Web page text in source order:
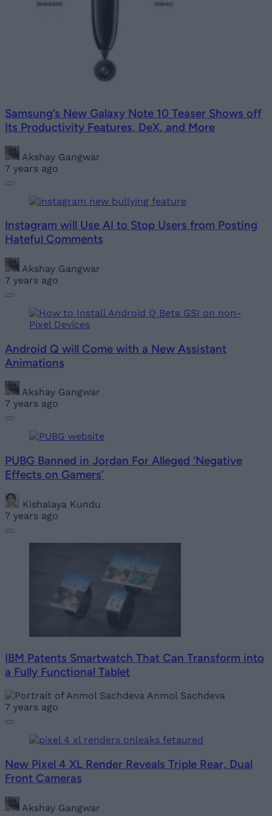
Samsung’s New Galaxy Note 10 Teaser Shows off
Its Productivity Features, DeX, and More
Akshay Gangwar
7 years ago
Instagram will Use AI to Stop Users from Posting
Hateful Comments
Akshay Gangwar
7 years ago
Android Q will Come with a New Assistant
Animations
Akshay Gangwar
7 years ago
PUBG Banned in Jordan For Alleged ‘Negative
Effects on Gamers’
Kishalaya Kundu
7 years ago
IBM Patents Smartwatch That Can Transform into
a Fully Functional Tablet
Anmol Sachdeva
7 years ago
New Pixel 4 XL Render Reveals Triple Rear, Dual
Front Cameras
Akshay Gangwar